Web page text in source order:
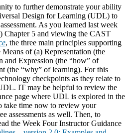
to further demonstrate your ability
Design for Learning (UDL) to
As you learned last week
Chapter 5 and viewing the CAST
, the three main principles supporting
of (a) Representation (the
and Expression (the “how” of
(the “why” of learning). For this
checkpoints as they relate to
IT may be helpful to review the
page where UDL is explored in the
take time now to review your
assessments as well. Then, to
the Week Four Instructor Guidance